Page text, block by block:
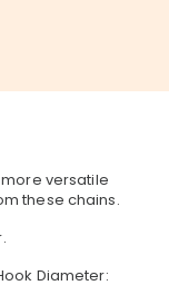
versatile
these chains.
Diameter: